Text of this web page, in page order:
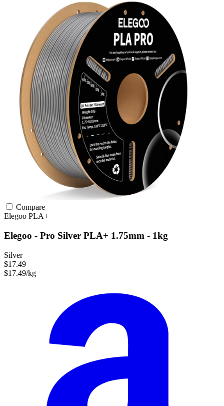
Compare
Elegoo PLA+
Elegoo - Pro Silver PLA+ 1.75mm - 1kg
Silver
$17.49
$17.49/kg